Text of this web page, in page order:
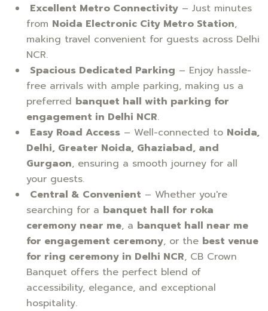
Excellent Metro Connectivity – Just minutes
from Noida Electronic City Metro Station,
making travel convenient for guests across Delhi
NCR.
Spacious Dedicated Parking – Enjoy hassle-
free arrivals with ample parking, making us a
preferred banquet hall with parking for
engagement in Delhi NCR.
Easy Road Access – Well-connected to Noida,
Delhi, Greater Noida, Ghaziabad, and
Gurgaon, ensuring a smooth journey for all
your guests.
Central & Convenient – Whether you're
searching for a banquet hall for roka
ceremony near me, a banquet hall near me
for engagement ceremony, or the best venue
for ring ceremony in Delhi NCR, CB Crown
Banquet offers the perfect blend of
accessibility, elegance, and exceptional
hospitality.